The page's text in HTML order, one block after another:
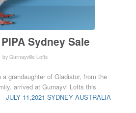
Sydney Sale
by Gurnayville Lofts
a grandaughter of Gladiator, from the
arrived at Gurnayvl Lofts this
JULY 11,2021 SYDNEY AUSTRALIA